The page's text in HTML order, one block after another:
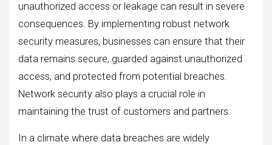
unauthorized access or leakage can result in severe
consequences. By implementing robust network
security measures, businesses can ensure that their
data remains secure, guarded against unauthorized
access, and protected from potential breaches.
Network security also plays a crucial role in
maintaining the trust of customers and partners.
In a climate where data breaches are widely